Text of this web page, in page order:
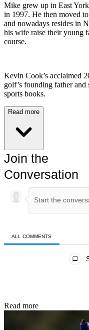
Mike grew up in East
in 1997. He then moved
and nowadays resides in
his wife raise their young
course.
Kevin Cook’s acclaimed
golf’s founding father
sports books.
Read more
Join the
Conversation
ALL COMMENTS
Read more